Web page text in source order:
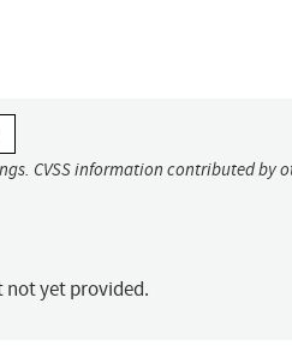
CVSS information contributed by
not yet provided.